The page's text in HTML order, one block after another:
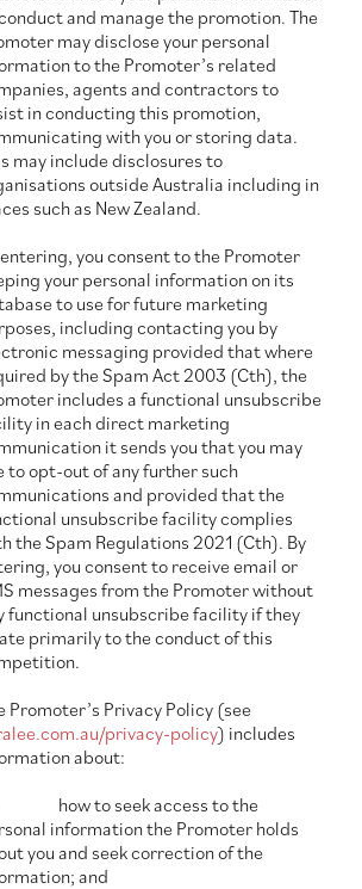
and manage the promotion. The
may disclose your personal
to the Promoter’s related
agents and contractors to
in conducting this promotion,
with you or storing data.
may include disclosures to
outside Australia including in
such as New Zealand.
you consent to the Promoter
your personal information on its
to use for future marketing
including contacting you by
messaging provided that where
by the Spam Act 2003 (Cth), the
includes a functional unsubscribe
in each direct marketing
it sends you that you may
to opt-out of any further such
and provided that the
unsubscribe facility complies
the Spam Regulations 2021 (Cth). By
you consent to receive email or
messages from the Promoter without
functional unsubscribe facility if they
primarily to the conduct of this
Promoter’s Privacy Policy (see
privacy-policy) includes
about:
how to seek access to the
information the Promoter holds
you and seek correction of the
and